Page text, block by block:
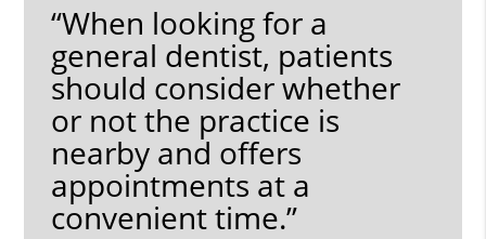
“When looking for a
general dentist, patients
should consider whether
or not the practice is
nearby and offers
appointments at a
convenient time.”